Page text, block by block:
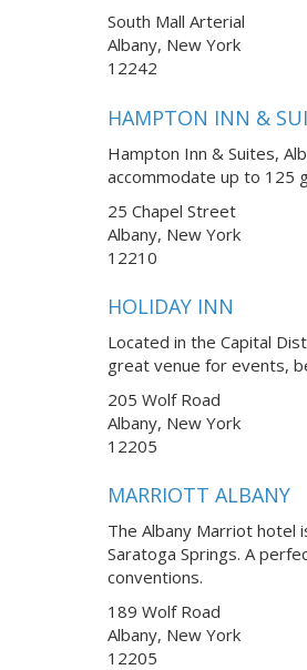
South Mall Arterial
Albany, New York
12242
HAMPTON INN &
Hampton Inn & Suites,
accommodate up to 125
25 Chapel Street
Albany, New York
12210
HOLIDAY INN
Located in the Capital
great venue for events,
205 Wolf Road
Albany, New York
12205
MARRIOTT ALBANY
The Albany Marriot hotel
Saratoga Springs. A
conventions.
189 Wolf Road
Albany, New York
12205